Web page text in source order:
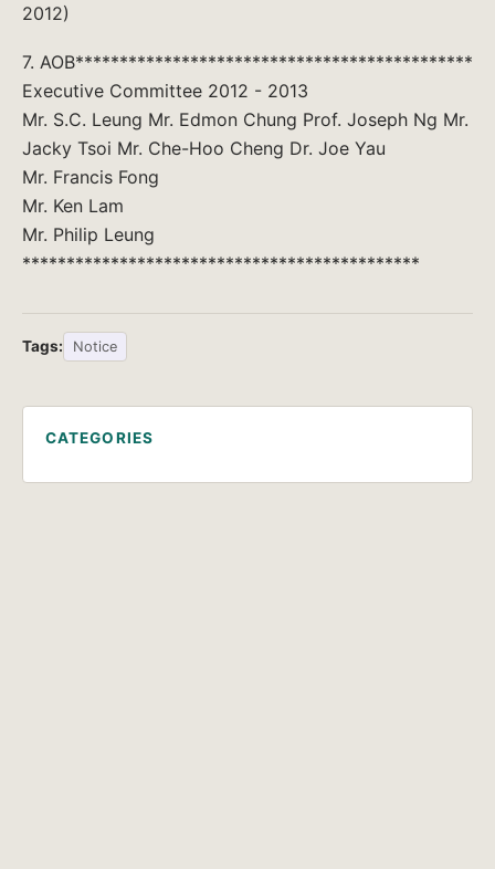
2012)
7. AOB*********************************************
Executive Committee 2012 - 2013
Mr. S.C. Leung Mr. Edmon Chung Prof. Joseph Ng Mr.
Jacky Tsoi Mr. Che-Hoo Cheng Dr. Joe Yau
Mr. Francis Fong
Mr. Ken Lam
Mr. Philip Leung
*********************************************
Tags: Notice
CATEGORIES